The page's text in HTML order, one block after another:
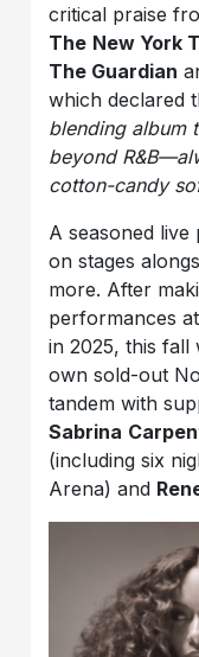
critical praise
The New York
The Guardian
which declared
blending album
beyond
cotton-candy
A seasoned
on stages
more. After
performances at
in 2025, this fall
own sold-out
tandem with
Sabrina
(including six
Arena) and